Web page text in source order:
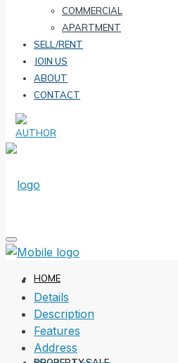
COMMERCIAL
APARTMENT
SELL/RENT
JOIN US
ABOUT
CONTACT
HOME
Details
Description
Features
Address